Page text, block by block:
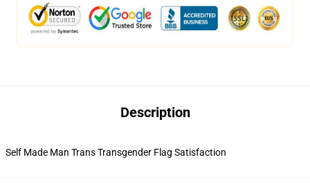
Description
Self Made Man Trans Transgender Flag Satisfaction